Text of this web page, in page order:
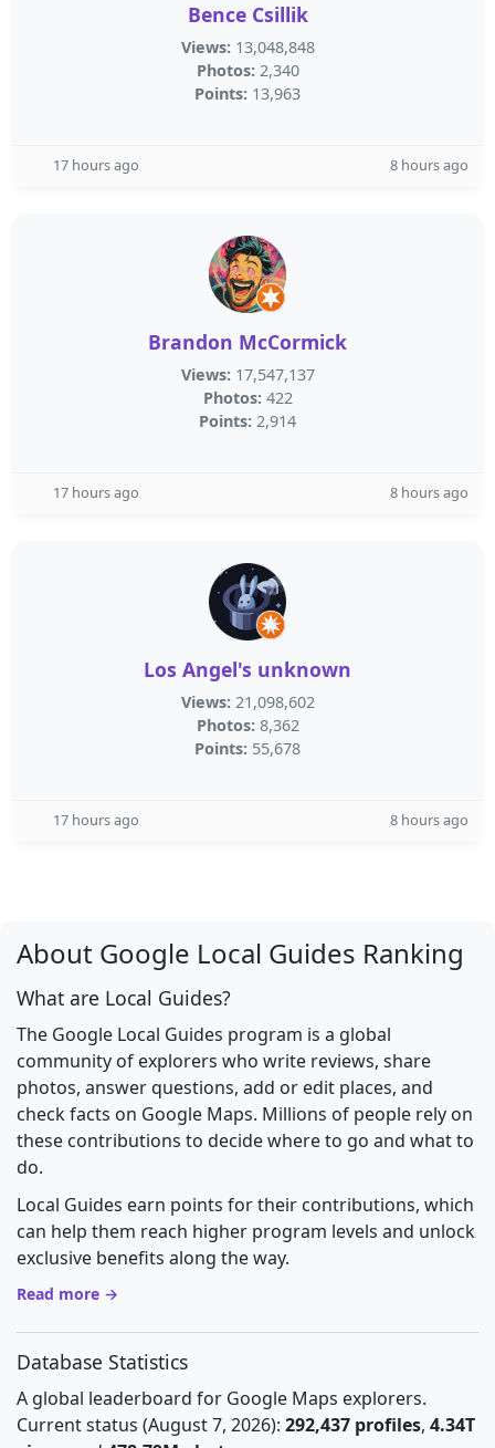
Bence Csillik
Views: 13,048,848
Photos: 2,340
Points: 13,963
17 hours ago 8 hours ago
Brandon McCormick
Views: 17,547,137
Photos: 422
Points: 2,914
17 hours ago 8 hours ago
Los Angel's unknown
Views: 21,098,602
Photos: 8,362
Points: 55,678
17 hours ago 8 hours ago
About Google Local Guides Ranking
What are Local Guides?
The Google Local Guides program is a global
community of explorers who write reviews, share
photos, answer questions, add or edit places, and
check facts on Google Maps. Millions of people rely on
these contributions to decide where to go and what to
do.
Local Guides earn points for their contributions, which
can help them reach higher program levels and unlock
exclusive benefits along the way.
Read more →
Database Statistics
A global leaderboard for Google Maps explorers.
Current status (August 7, 2026): 292,437 profiles, 4.34T